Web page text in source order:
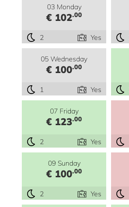
03 Monday
€ 102.00
2 Yes
05 Wednesday
€ 100.00
1 Yes
07 Friday
€ 123.00
2 Yes
09 Sunday
€ 100.00
2 Yes